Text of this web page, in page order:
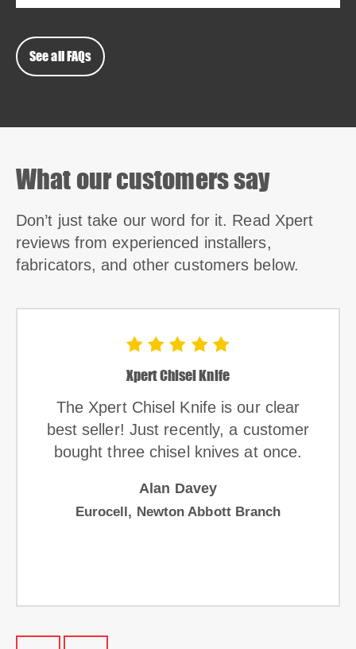
See all FAQs
What our customers say
Don’t just take our word for it. Read Xpert
reviews from experienced installers,
fabricators, and other customers below.
Xpert Chisel Knife
The Xpert Chisel Knife is our clear
best seller! Just recently, a customer
bought three chisel knives at once.
Alan Davey
Eurocell, Newton Abbott Branch